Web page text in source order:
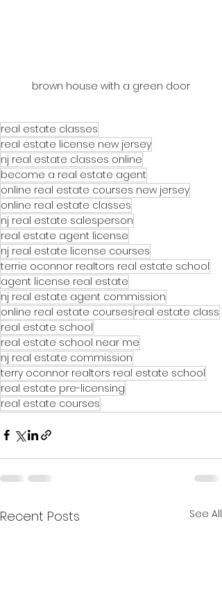
brown house with a green door
real estate classes
real estate license new jersey
nj real estate classes online
become a real estate agent
online real estate courses new jersey
online real estate classes
nj real estate salesperson
real estate agent license
nj real estate license courses
terrie oconnor realtors real estate school
agent license real estate
nj real estate agent commission
online real estate courses real estate class
real estate school
real estate school near me
nj real estate commission
terry oconnor realtors real estate school
real estate pre-licensing
real estate courses
Recent Posts See All